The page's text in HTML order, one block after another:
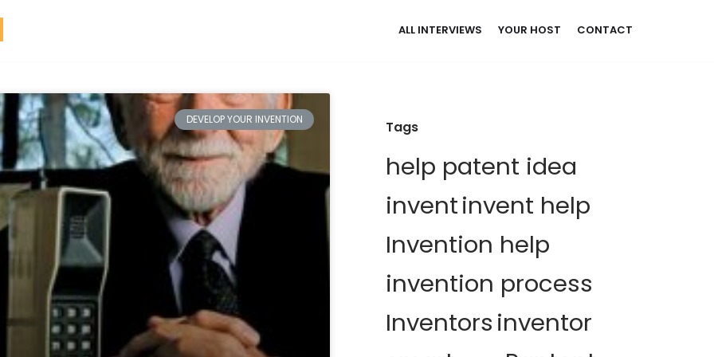
ALL INTERVIEWS YOUR HOST CONTACT
DEVELOP YOUR INVENTION Tags
help patent idea
inventinvent help
Invention help
invention process
Inventorsinventor